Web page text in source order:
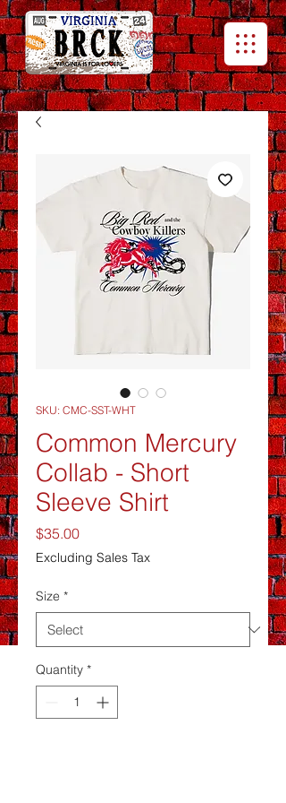
SKU: CMC-SST-WHT
Common Mercury
Collab - Short
Sleeve Shirt
$35.00Price
Excluding Sales Tax
Size *
Quantity *